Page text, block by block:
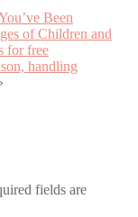
Been
of Children and
for free
handling
fields are